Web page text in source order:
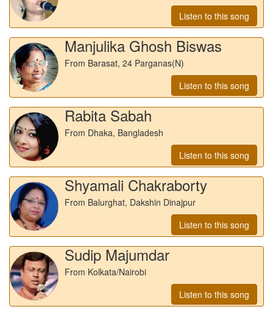
Listen to this song
Manjulika Ghosh Biswas
From Barasat, 24 Parganas(N)
Listen to this song
Rabita Sabah
From Dhaka, Bangladesh
Listen to this song
Shyamali Chakraborty
From Balurghat, Dakshin Dinajpur
Listen to this song
Sudip Majumdar
From Kolkata/Nairobi
Listen to this song